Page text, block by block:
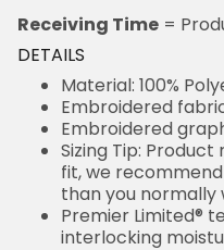
Receiving Time =
DETAILS
Material: 100%
Embroidered
Embroidered
Sizing Tip:
fit, we
than you normally
Premier Limited®
interlocking